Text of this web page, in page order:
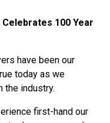
100 Year
have been our
today as we
the industry.
first-hand our